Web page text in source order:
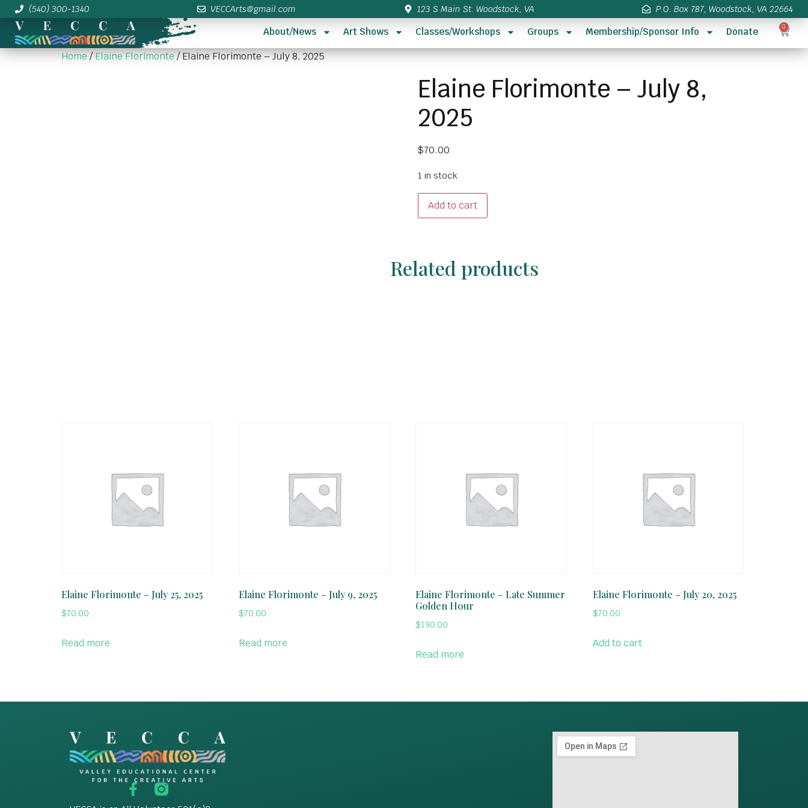
(540) 300-1340 VECCArts@gmail.com 123 S Main St. Woodstock, VA P.O. Box 787, Woodstock, VA 22664
About/News Art Shows Classes/Workshops Groups Membership/Sponsor Info Donate 0
Home/Elaine Florimonte/ Elaine Florimonte – July 8, 2025
Elaine Florimonte – July 8,
2025
$70.00
1 in stock
Add to cart
Related products
Elaine Florimonte – July 25, 2025
$70.00
Read more
Elaine Florimonte – July 9, 2025
$70.00
Read more
Elaine Florimonte – Late Summer
Golden Hour
$190.00
Read more
Elaine Florimonte – July 20, 2025
$70.00
Add to cart